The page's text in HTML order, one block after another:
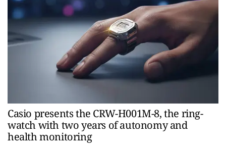
Casio presents the CRW-H001M-8, the ring-
watch with two years of autonomy and
health monitoring